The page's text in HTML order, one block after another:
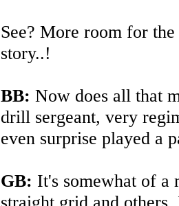
See? More room for
story..!
BB: Now does all that
drill sergeant, very
even surprise played a
GB: It's somewhat of a
straight grid and